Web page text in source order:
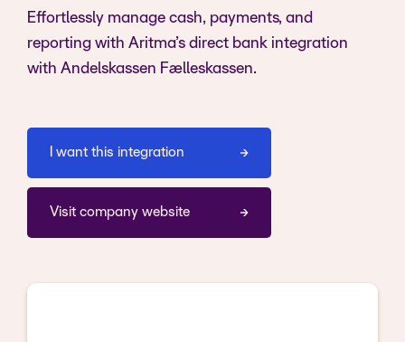
Effortlessly manage cash, payments, and
reporting with Aritma’s direct bank integration
with Andelskassen Fælleskassen.
I want this integration
Visit company website